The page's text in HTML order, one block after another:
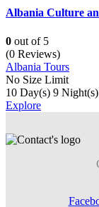
Albania Culture
0 out of 5
(0 Reviews)
Albania Tours
No Size Limit
10 Day(s) 9 Night(s)
Explore